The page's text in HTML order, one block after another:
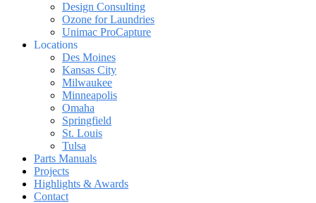
Design Consulting
Ozone for Laundries
Unimac ProCapture
Locations
Des Moines
Kansas City
Milwaukee
Minneapolis
Omaha
Springfield
St. Louis
Tulsa
Parts Manuals
Projects
Highlights & Awards
Contact